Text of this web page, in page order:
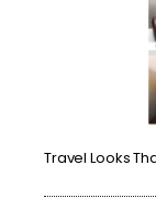
Travel Looks